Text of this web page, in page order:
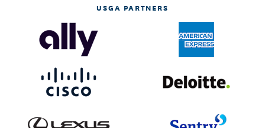
USGA PARTNERS